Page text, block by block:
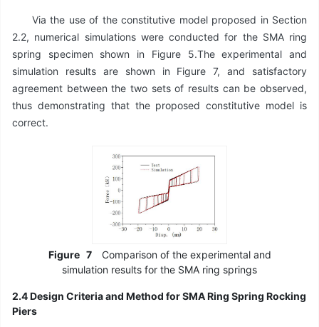
Via the use of the constitutive model proposed in Section
2.2, numerical simulations were conducted for the SMA ring
spring specimen shown in Figure 5.The experimental and
simulation results are shown in Figure 7, and satisfactory
agreement between the two sets of results can be observed,
thus demonstrating that the proposed constitutive model is
correct.
Figure 7
Comparison of the experimental and
simulation results for the SMA ring springs
2.4 Design Criteria and Method for SMA Ring Spring Rocking
Piers